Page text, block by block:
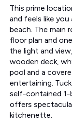
This prime
and feels like
beach. The main
floor plan and
the light and
wooden deck,
pool and a
entertaining.
self-contained 1-
offers
kitchenette.